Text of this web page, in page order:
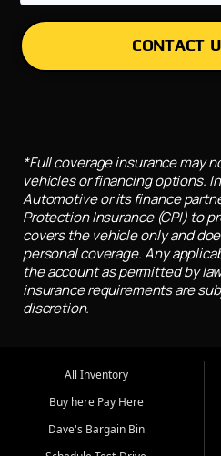
CONTACT
*Full coverage insurance may
vehicles or financing options.
Automotive or its finance
Protection Insurance (CPI) to
covers the vehicle only and
personal coverage. Any
the account as permitted by
insurance requirements are
discretion.
All Inventory
Buy here Pay Here
Dave's Bargain Bin